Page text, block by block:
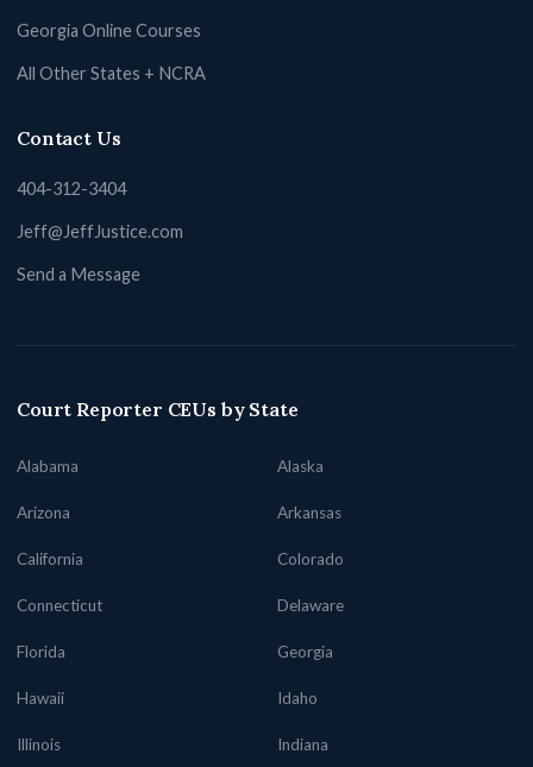
Georgia Online Courses
All Other States + NCRA
Contact Us
404-312-3404
Jeff@JeffJustice.com
Send a Message
Court Reporter CEUs by State
Alabama Alaska
Arizona Arkansas
California Colorado
Connecticut Delaware
Florida Georgia
Hawaii Idaho
Illinois Indiana